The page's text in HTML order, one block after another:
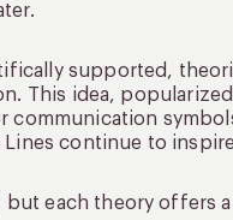
supported,
This idea,
communication
continue to
but each theory offers